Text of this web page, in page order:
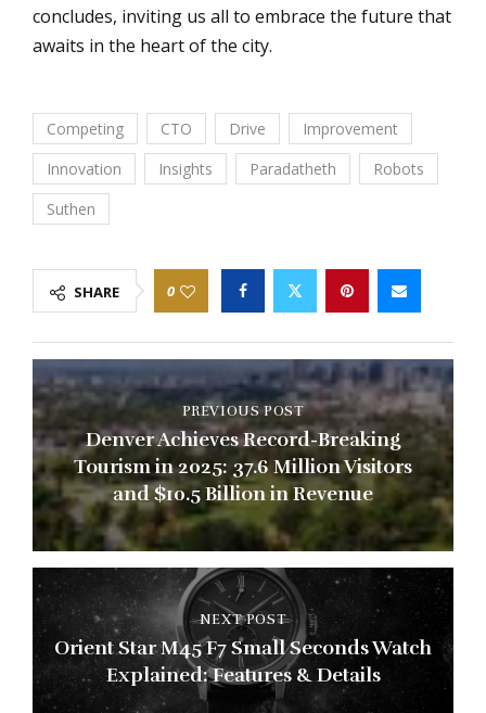
concludes, inviting us all to embrace the future that
awaits in the heart of the city.
Competing CTO Drive
Improvement
Innovation
Insights Paradatheth
Robots
Suthen
SHARE 0
PREVIOUS POST
Denver Achieves Record-Breaking
Tourism in 2025: 37.6 Million Visitors
and $10.5 Billion in Revenue
NEXT POST
Orient Star M45 F7 Small Seconds Watch
Explained: Features & Details